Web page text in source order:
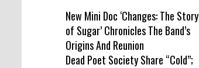
New Mini Doc ‘Changes: The Story
of Sugar’ Chronicles The Band’s
Origins And Reunion
Dead Poet Society Share “Cold”;